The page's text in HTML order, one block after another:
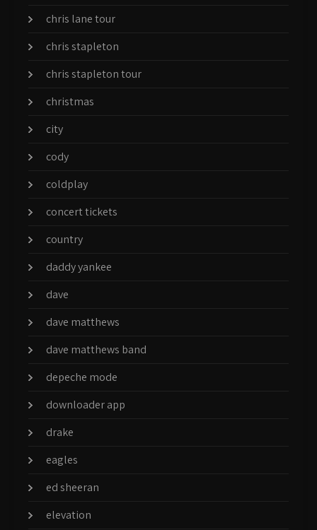
chris lane tour
chris stapleton
chris stapleton tour
christmas
city
cody
coldplay
concert tickets
country
daddy yankee
dave
dave matthews
dave matthews band
depeche mode
downloader app
drake
eagles
ed sheeran
elevation